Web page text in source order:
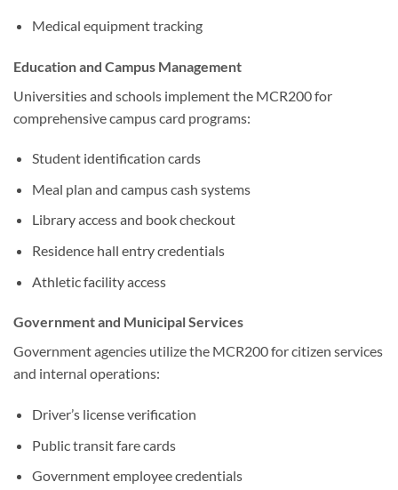
Medical equipment tracking
Education and Campus Management
Universities and schools implement the MCR200 for
comprehensive campus card programs:
Student identification cards
Meal plan and campus cash systems
Library access and book checkout
Residence hall entry credentials
Athletic facility access
Government and Municipal Services
Government agencies utilize the MCR200 for citizen services
and internal operations:
Driver’s license verification
Public transit fare cards
Government employee credentials